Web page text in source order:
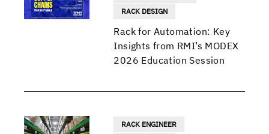
RACK DESIGN
Rack for Automation: Key
Insights from RMI’s MODEX
2026 Education Session
RACK ENGINEER